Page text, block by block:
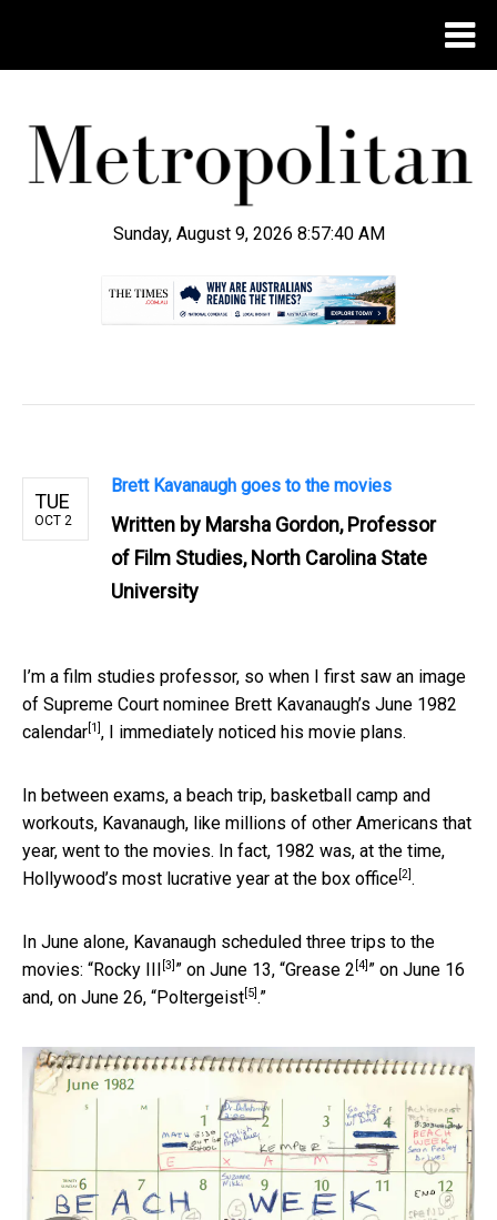
Sunday, August 9, 2026 8:57:41 AM
TUE
OCT 2
Brett Kavanaugh goes to the movies
Written by Marsha Gordon, Professor
of Film Studies, North Carolina State
University
I’m a film studies professor, so when I first saw an image
of Supreme Court nominee Brett Kavanaugh’s June 1982
calendar [1] , I immediately noticed his movie plans.
In between exams, a beach trip, basketball camp and
workouts, Kavanaugh, like millions of other Americans that
year, went to the movies. In fact, 1982 was, at the time,
Hollywood’s most lucrative year at the box office [2] .
In June alone, Kavanaugh scheduled three trips to the
movies: “Rocky III [3] ” on June 13, “Grease 2 [4] ” on June 16
and, on June 26, “Poltergeist [5] .”